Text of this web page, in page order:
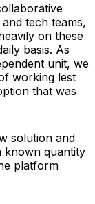
tech teams,
on these
basis. As
unit, we
working lest
that was
solution and
known quantity
platform